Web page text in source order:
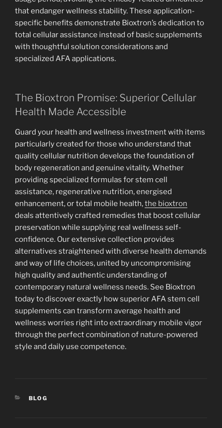
that endanger wellness stability. These application-
specific benefits demonstrate Bioxtron’s dedication to
total cellular assistance instead of basic supplements
with thoughtful solution considerations and
specialized AFA applications.
The Bioxtron Promise: Superior Cellular
Health Made Accessible
Guard your health and wellness investment with items
particularly created for those who understand that
quality cellular nutrition develops the foundation of
body regeneration and genuine vitality. Whether
providing specialized formulas for stem cell
assistance, regenerative nutrition, energised
enhancement, or total mobile health,the bioxtron
deals attentively crafted remedies that boost cellular
preservation while supplying real wellness self-
confidence. Our extensive collection provides
alternatives straightened with diverse health demands
and way of life choices, united by uncompromising
high quality and authentic understanding of
contemporary natural wellness needs. See Bioxtron
today to discover exactly how superior AFA stem cell
supplements can transform average health and
wellness worries right into extraordinary mobile vigor
through the perfect combination of nature-powered
style and daily use competence.
CATEGORIES
BLOG